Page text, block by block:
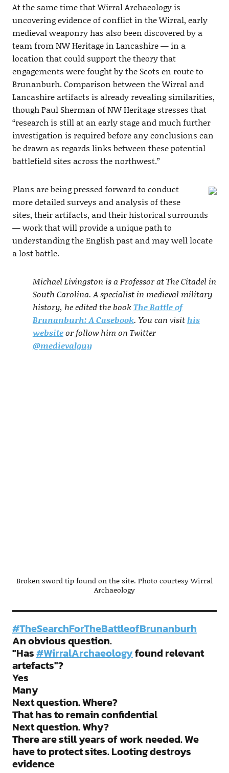
At the same time that Wirral Archaeology is
uncovering evidence of conflict in the Wirral, early
medieval weaponry has also been discovered by a
team from NW Heritage in Lancashire — in a
location that could support the theory that
engagements were fought by the Scots en route to
Brunanburh. Comparison between the Wirral and
Lancashire artifacts is already revealing similarities,
though Paul Sherman of NW Heritage stresses that
“research is still at an early stage and much further
investigation is required before any conclusions can
be drawn as regards links between these potential
battlefield sites across the northwest.”
Plans are being pressed forward to conduct
more detailed surveys and analysis of these
sites, their artifacts, and their historical surrounds
— work that will provide a unique path to
understanding the English past and may well locate
a lost battle.
Michael Livingston is a Professor at The Citadel in
South Carolina. A specialist in medieval military
history, he edited the bookThe Battle of
Brunanburh: A Casebook. You can visit his
websiteor follow him on Twitter
@medievalguy
Broken sword tip found on the site. Photo courtesy Wirral
Archaeology
#TheSearchForTheBattleofBrunanburh
An obvious question.
"Has#WirralArchaeologyfound relevant
artefacts"?
Yes
Many
Next question. Where?
That has to remain confidential
Next question. Why?
There are still years of work needed. We
have to protect sites. Looting destroys
evidence